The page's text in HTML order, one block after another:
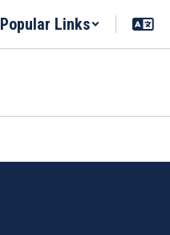
Popular Links